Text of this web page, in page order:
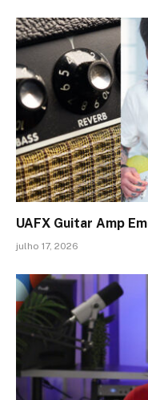
UAFX Guitar Amp
julho 17, 2026